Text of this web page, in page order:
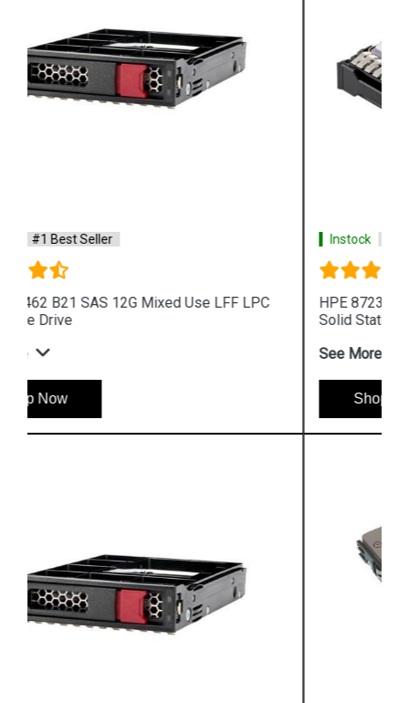
Instock #1 Best Seller
HPE 872392 B21 SAS 12G Read Intensive SFF
Solid State Drive
See More